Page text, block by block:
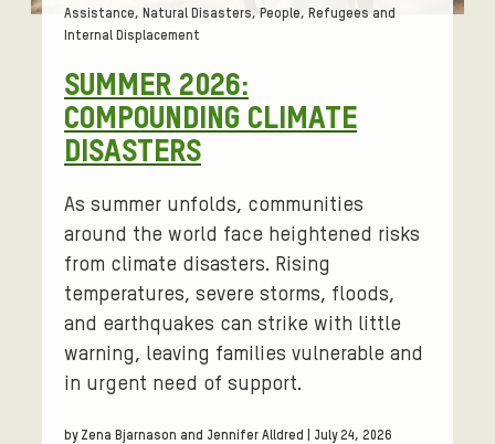
SUMMER 2026:
COMPOUNDING CLIMATE
DISASTERS
Assistance, Natural Disasters, People, Refugees and
Internal Displacement
As summer unfolds, communities
around the world face heightened risks
from climate disasters. Rising
temperatures, severe storms, floods,
and earthquakes can strike with little
warning, leaving families vulnerable and
in urgent need of support.
by Zena Bjarnason and Jennifer Alldred | July 24, 2026